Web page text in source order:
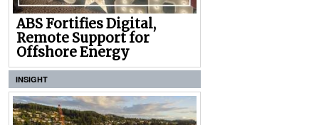
ABS Fortifies Digital,
Remote Support for
Offshore Energy
INSIGHT